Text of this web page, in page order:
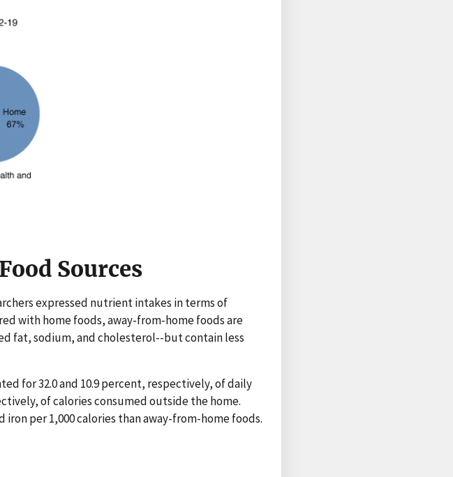
Sources
expressed nutrient intakes in terms of
with home foods, away-from-home foods are
fat, sodium, and cholesterol--but contain less
for 32.0 and 10.9 percent, respectively, of daily
of calories consumed outside the home.
per 1,000 calories than away-from-home foods.